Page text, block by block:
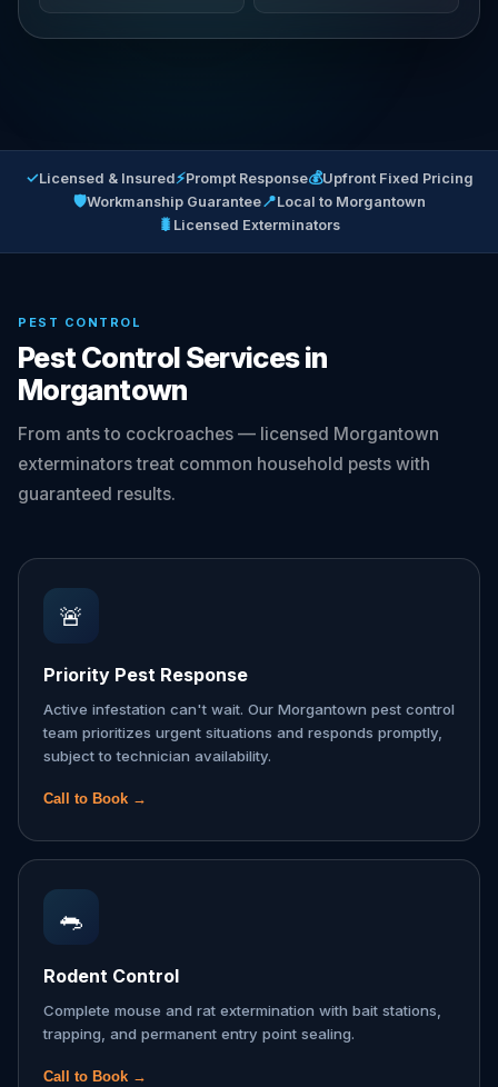
✓Licensed & Insured⚡Prompt Response💰Upfront Fixed Pricing
🛡Workmanship Guarantee📍Local to Morgantown
🐛 Licensed Exterminators
PEST CONTROL
Pest Control Services in
Morgantown
From ants to cockroaches — licensed Morgantown
exterminators treat common household pests with
guaranteed results.
🚨
Priority Pest Response
Active infestation can't wait. Our Morgantown pest control
team prioritizes urgent situations and responds promptly,
subject to technician availability.
Call to Book →
🐀
Rodent Control
Complete mouse and rat extermination with bait stations,
trapping, and permanent entry point sealing.
Call to Book →